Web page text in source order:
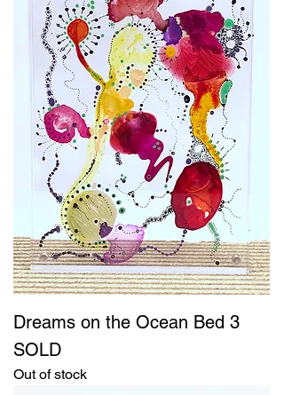
Dreams on the Ocean Bed 3
SOLD
Out of stock